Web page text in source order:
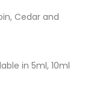
Cedar and
in 5ml, 10ml